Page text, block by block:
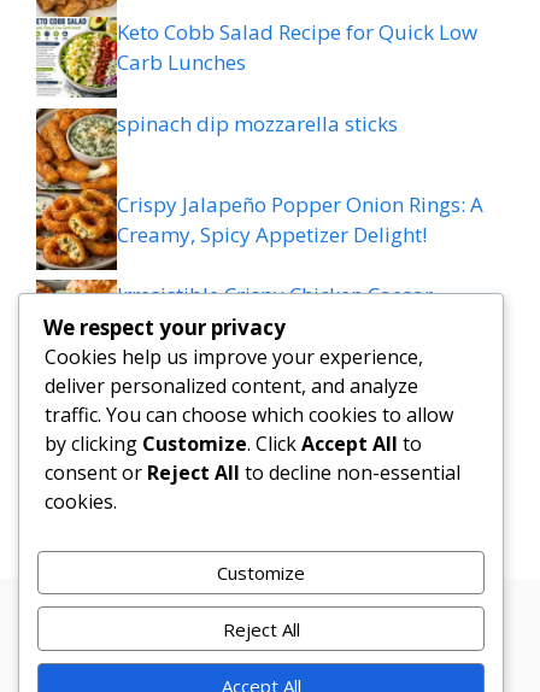
Keto Cobb Salad Recipe for Quick Low
Carb Lunches
spinach dip mozzarella sticks
Crispy Jalapeño Popper Onion Rings: A
Creamy, Spicy Appetizer Delight!
Irresistible Crispy Chicken Caesar
Sandwich Sliders on Parmesan Rolls
Mediterranean Meatball Bowl: Tzatziki,
Rice & Colourful Veggies Delight
Cheesy Taco Potatoes
Policy
Conditions
About
Us
Us
We respect your privacy
Cookies help us improve your experience,
deliver personalized content, and analyze
traffic. You can choose which cookies to allow
by clicking Customize. ClickAccept All to
consent or Reject All to decline non-essential
cookies.
Customize
Reject All
Accept All